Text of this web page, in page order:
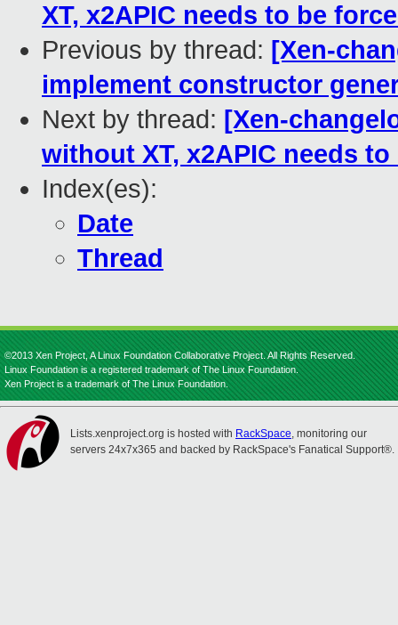
XT, x2APIC needs to be
Previous by thread: [Xen-
implement constructor
Next by thread: [Xen-
without XT, x2APIC needs
Index(es):
Date
Thread
©2013 Xen Project, A Linux Foundation Collaborative Project. All Rights Reserved.
Linux Foundation is a registered trademark of The Linux Foundation.
Xen Project is a trademark of The Linux Foundation.
Lists.xenproject.org is hosted with RackSpace, monitoring our
servers 24x7x365 and backed by RackSpace's Fanatical Support®.